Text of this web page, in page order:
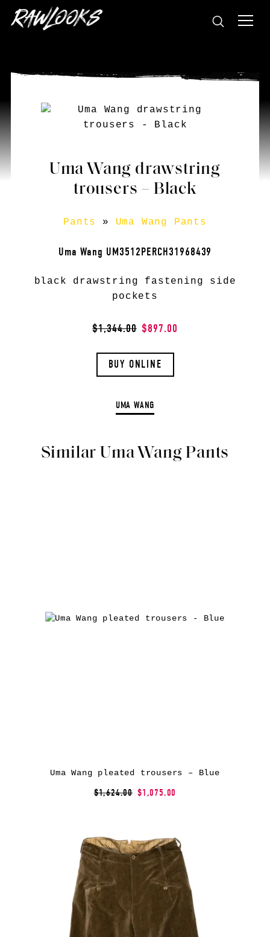
Uma Wang drawstring
trousers – Black
Pants » Uma Wang Pants
Uma Wang UM3512PERCH31968439
black drawstring fastening side
pockets
$1,344.00 $897.00
BUY ONLINE
UMA WANG
Similar Uma Wang Pants
Uma Wang pleated trousers – Blue
$1,624.00 $1,075.00